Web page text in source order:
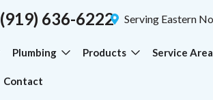
(919) 636-6222 Serving Eastern
Plumbing Products Service Area
Contact